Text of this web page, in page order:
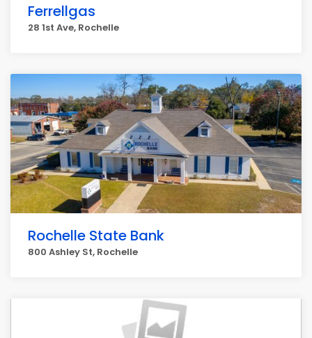
Ferrellgas
28 1st Ave, Rochelle
Rochelle State Bank
800 Ashley St, Rochelle